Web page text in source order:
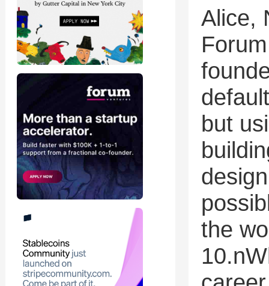
Alice,
but
the